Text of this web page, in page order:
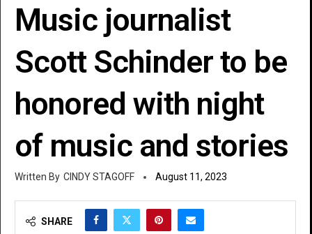
Music journalist
Scott Schinder to be
honored with night
of music and stories
CINDY STAGOFF August 11, 2023
SHARE